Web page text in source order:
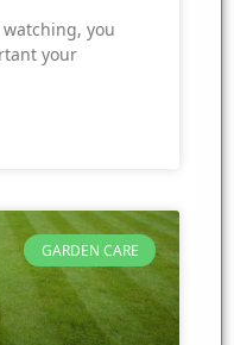
you
your
GARDEN CARE